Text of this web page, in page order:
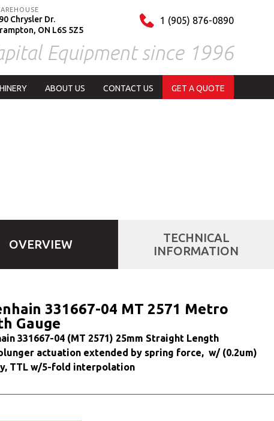
Chrysler Dr.
ON L6S 5Z5
1 (905) 876-0890
Equipment since 1996
ABOUT US CONTACT US GET A QUOTE
OVERVIEW
TECHNICAL
INFORMATION
331667-04 MT 2571 Metro
Gauge
331667-04 (MT 2571) 25mm Straight Length
actuation extended by spring force, w/ (0.2um)
TTL w/5-fold interpolation